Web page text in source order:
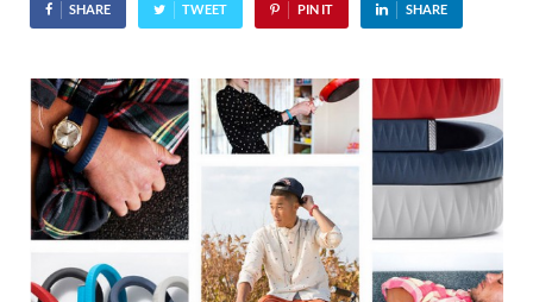
SHARE TWEET PIN IT SHARE